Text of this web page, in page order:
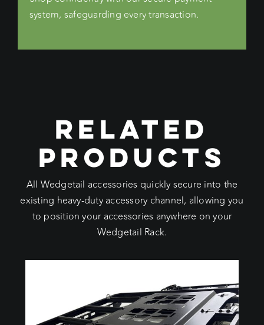
system, safeguarding every transaction.
RELATED
PRODUCTS
All Wedgetail accessories quickly secure into the
existing heavy-duty accessory channel, allowing you
to position your accessories anywhere on your
Wedgetail Rack.